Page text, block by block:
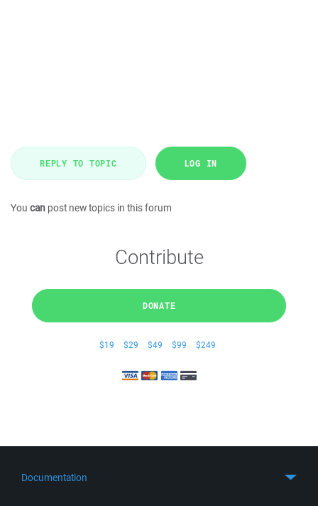
REPLY TO TOPIC LOG IN
You can post new topics in this forum
Contribute
DONATE
$19 $29 $49 $99 $249
Documentation